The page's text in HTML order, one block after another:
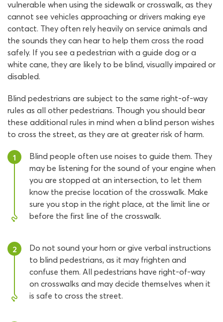
vulnerable when using the sidewalk or crosswalk, as they
cannot see vehicles approaching or drivers making eye
contact. They often rely heavily on service animals and
the sounds they can hear to help them cross the road
safely. If you see a pedestrian with a guide dog or a
white cane, they are likely to be blind, visually impaired or
disabled.
Blind pedestrians are subject to the same right-of-way
rules as all other pedestrians. Though you should bear
these additional rules in mind when a blind person wishes
to cross the street, as they are at greater risk of harm.
1
Blind people often use noises to guide them. They
may be listening for the sound of your engine when
you are stopped at an intersection, to let them
know the precise location of the crosswalk. Make
sure you stop in the right place, at the limit line or
before the first line of the crosswalk.
2
Do not sound your horn or give verbal instructions
to blind pedestrians, as it may frighten and
confuse them. All pedestrians have right-of-way
on crosswalks and may decide themselves when it
is safe to cross the street.